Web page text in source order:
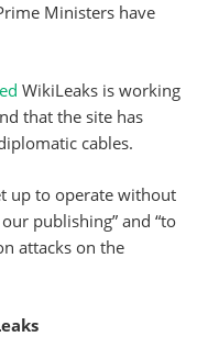
Ministers have
WikiLeaks is working
that the site has
cables.
up to operate without
publishing” and “to
attacks on the